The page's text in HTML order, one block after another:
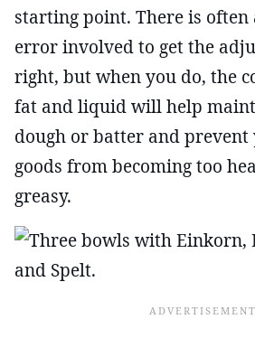
starting point. There is
error involved to get the
right, but when you do, the
fat and liquid will help
dough or batter and prevent
goods from becoming too
greasy.